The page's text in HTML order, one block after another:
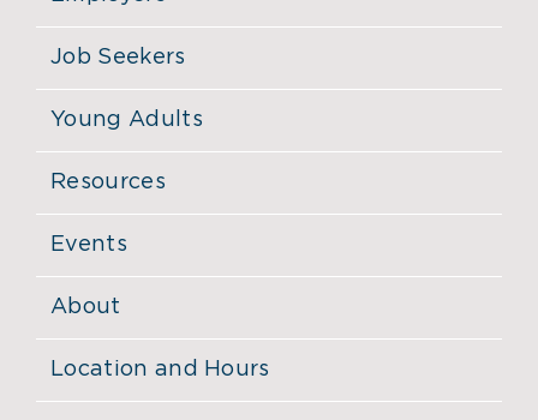
Job Seekers
Young Adults
Resources
Events
About
Location and Hours